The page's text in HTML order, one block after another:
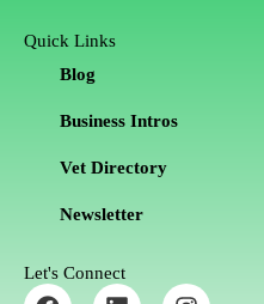
Quick Links
Blog
Business Intros
Vet Directory
Newsletter
Let's Connect
F L I